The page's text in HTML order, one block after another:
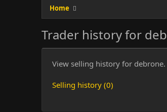
Home
Trader history for
View selling history for debrone.
Selling history (0)